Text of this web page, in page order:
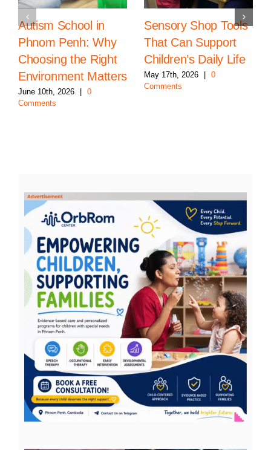
Autism School in
Phnom Penh: Why
Choosing the Right
Environment Matters
June 10th, 2026
0
Comments
Sensory Shop Tools
That Can Support
Children’s Daily Life
May 17th, 2026
0
Comments